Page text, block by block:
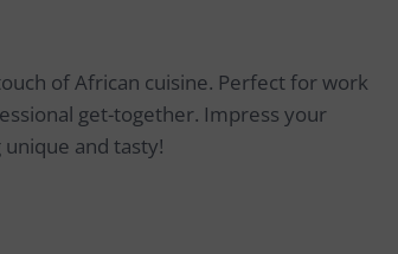
of African cuisine. Perfect for work
get-together. Impress your
and tasty!